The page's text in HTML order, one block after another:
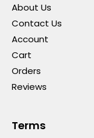
About Us
Contact Us
Account
Cart
Orders
Reviews
Terms